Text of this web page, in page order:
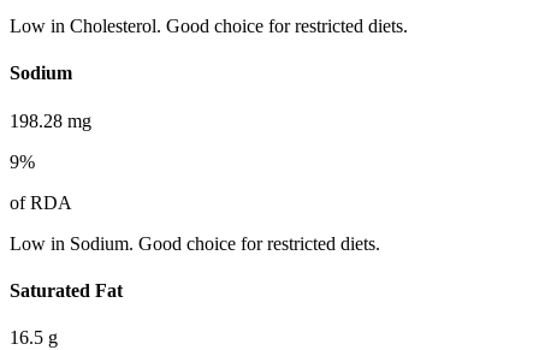
Low in Cholesterol. Good choice for restricted diets.
Sodium
198.28 mg
9%
of RDA
Low in Sodium. Good choice for restricted diets.
Saturated Fat
16.5 g